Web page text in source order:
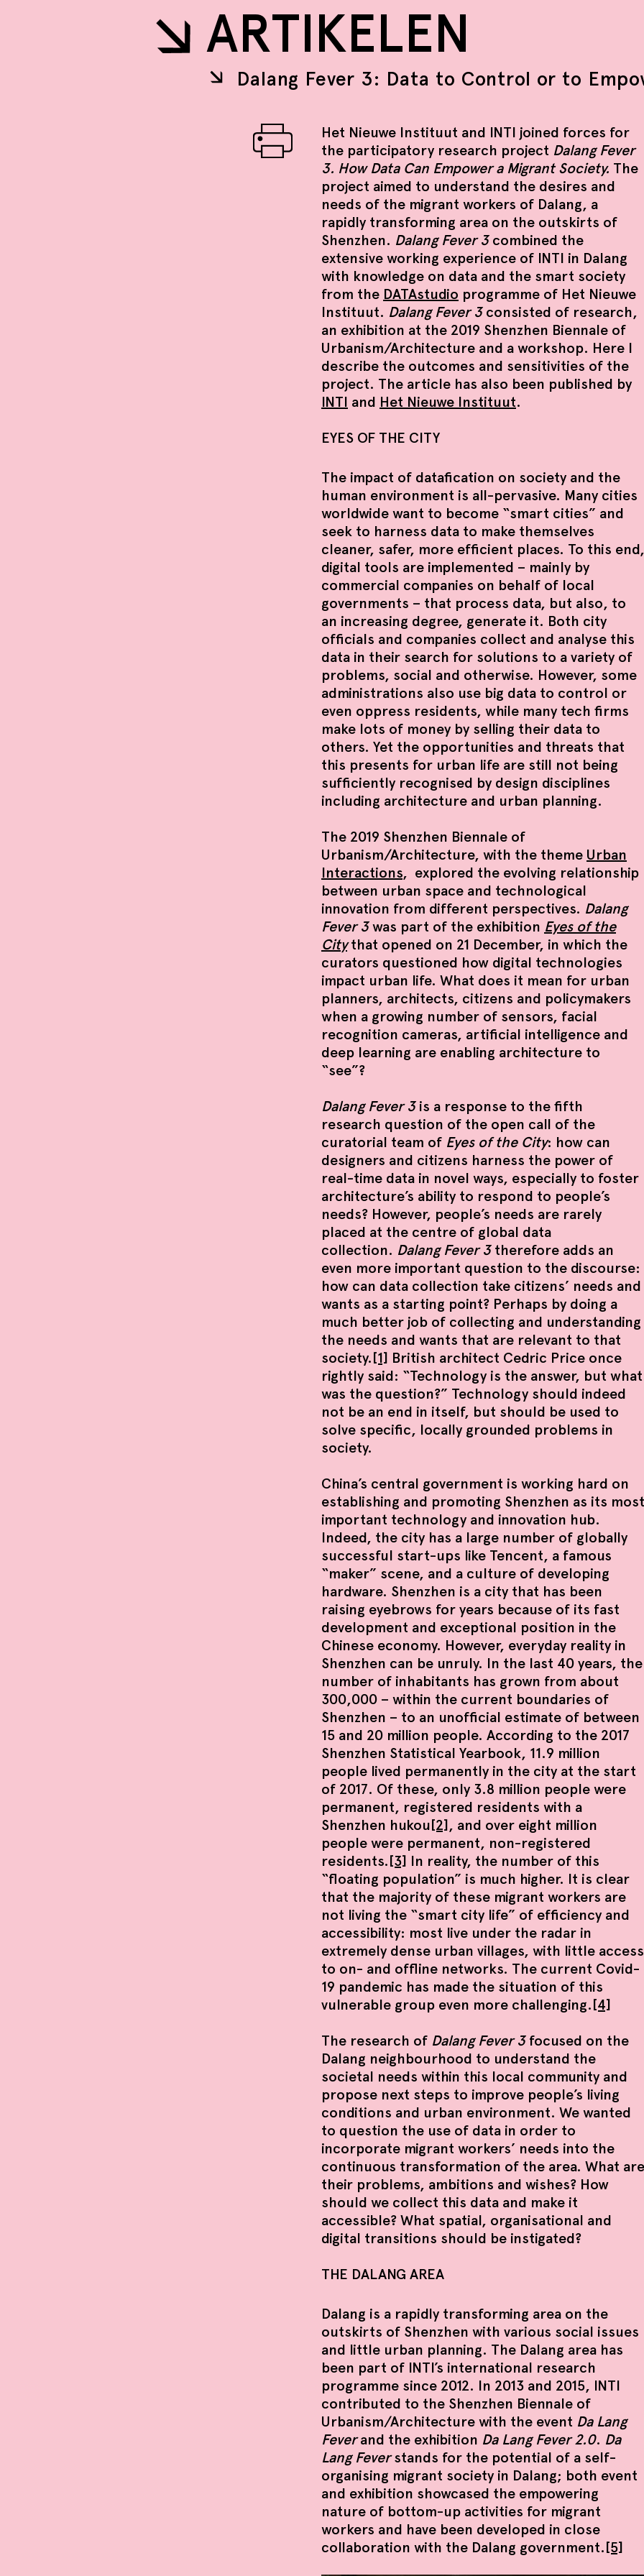
ARTIKELEN
Dalang Fever 3: Data to Control or to
Het Nieuwe Instituut and INTI joined forces for
the participatory research project Dalang Fever
3. How Data Can Empower a Migrant Society. The
project aimed to understand the desires and
needs of the migrant workers of Dalang, a
rapidly transforming area on the outskirts of
Shenzhen. Dalang Fever 3combined the
extensive working experience of INTI in Dalang
with knowledge on data and the smart society
from the DATAstudio programme of Het Nieuwe
Instituut. Dalang Fever 3consisted of research,
an exhibition at the 2019 Shenzhen Biennale of
Urbanism/Architecture and a workshop. Here I
describe the outcomes and sensitivities of the
project. The article has also been published by
INTI and Het Nieuwe Instituut.
EYES OF THE CITY
The impact of datafication on society and the
human environment is all-pervasive. Many cities
worldwide want to become “smart cities” and
seek to harness data to make themselves
cleaner, safer, more efficient places. To this end,
digital tools are implemented – mainly by
commercial companies on behalf of local
governments – that process data, but also, to
an increasing degree, generate it. Both city
officials and companies collect and analyse this
data in their search for solutions to a variety of
problems, social and otherwise. However, some
administrations also use big data to control or
even oppress residents, while many tech firms
make lots of money by selling their data to
others. Yet the opportunities and threats that
this presents for urban life are still not being
sufficiently recognised by design disciplines
including architecture and urban planning.
The 2019 Shenzhen Biennale of
Urbanism/Architecture, with the theme Urban
Interactions, explored the evolving relationship
between urban space and technological
innovation from different perspectives. Dalang
Fever 3was part of the exhibition Eyes of the
Citythat opened on 21 December, in which the
curators questioned how digital technologies
impact urban life. What does it mean for urban
planners, architects, citizens and policymakers
when a growing number of sensors, facial
recognition cameras, artificial intelligence and
deep learning are enabling architecture to
“see”?
Dalang Fever 3is a response to the fifth
research question of the open call of the
curatorial team of Eyes of the City: how can
designers and citizens harness the power of
real-time data in novel ways, especially to foster
architecture’s ability to respond to people’s
needs? However, people’s needs are rarely
placed at the centre of global data
collection. Dalang Fever 3therefore adds an
even more important question to the discourse:
how can data collection take citizens’ needs and
wants as a starting point? Perhaps by doing a
much better job of collecting and understanding
the needs and wants that are relevant to that
society.[1] British architect Cedric Price once
rightly said: “Technology is the answer, but what
was the question?” Technology should indeed
not be an end in itself, but should be used to
solve specific, locally grounded problems in
society.
China’s central government is working hard on
establishing and promoting Shenzhen as its most
important technology and innovation hub.
Indeed, the city has a large number of globally
successful start-ups like Tencent, a famous
“maker” scene, and a culture of developing
hardware. Shenzhen is a city that has been
raising eyebrows for years because of its fast
development and exceptional position in the
Chinese economy. However, everyday reality in
Shenzhen can be unruly. In the last 40 years, the
number of inhabitants has grown from about
300,000 – within the current boundaries of
Shenzhen – to an unofficial estimate of between
15 and 20 million people. According to the 2017
Shenzhen Statistical Yearbook, 11.9 million
people lived permanently in the city at the start
of 2017. Of these, only 3.8 million people were
permanent, registered residents with a
Shenzhen hukou[2], and over eight million
people were permanent, non-registered
residents.[3] In reality, the number of this
“floating population” is much higher. It is clear
that the majority of these migrant workers are
not living the “smart city life” of efficiency and
accessibility: most live under the radar in
extremely dense urban villages, with little access
to on- and offline networks. The current Covid-
19 pandemic has made the situation of this
vulnerable group even more challenging.[4]
The research of Dalang Fever 3focused on the
Dalang neighbourhood to understand the
societal needs within this local community and
propose next steps to improve people’s living
conditions and urban environment. We wanted
to question the use of data in order to
incorporate migrant workers’ needs into the
continuous transformation of the area. What are
their problems, ambitions and wishes? How
should we collect this data and make it
accessible? What spatial, organisational and
digital transitions should be instigated?
THE DALANG AREA
Dalang is a rapidly transforming area on the
outskirts of Shenzhen with various social issues
and little urban planning. The Dalang area has
been part of INTI’s international research
programme since 2012. In 2013 and 2015, INTI
contributed to the Shenzhen Biennale of
Urbanism/Architecture with the event Da Lang
Feverand the exhibition Da Lang Fever 2.0. Da
Lang Feverstands for the potential of a self-
organising migrant society in Dalang; both event
and exhibition showcased the empowering
nature of bottom-up activities for migrant
workers and have been developed in close
collaboration with the Dalang government.[5]